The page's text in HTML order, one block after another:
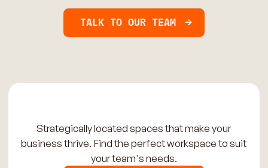
TALK TO OUR TEAM
Strategically located spaces that make your
business thrive. Find the perfect workspace to suit
your team's needs.